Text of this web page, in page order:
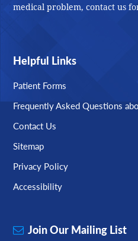
medical problem, contact us
Helpful Links
Patient Forms
Frequently Asked Questions
Contact Us
Sitemap
Privacy Policy
Accessibility
Join Our Mailing List